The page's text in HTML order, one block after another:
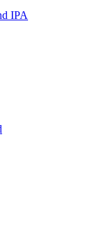
IPA